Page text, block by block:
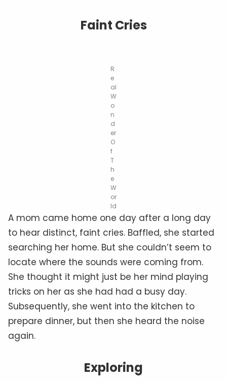
Faint Cries
R
e
al
W
o
n
d
er
O
f
T
h
e
W
or
ld
A mom came home one day after a long day
to hear distinct, faint cries. Baffled, she started
searching her home. But she couldn’t seem to
locate where the sounds were coming from.
She thought it might just be her mind playing
tricks on her as she had had a busy day.
Subsequently, she went into the kitchen to
prepare dinner, but then she heard the noise
again.
Exploring